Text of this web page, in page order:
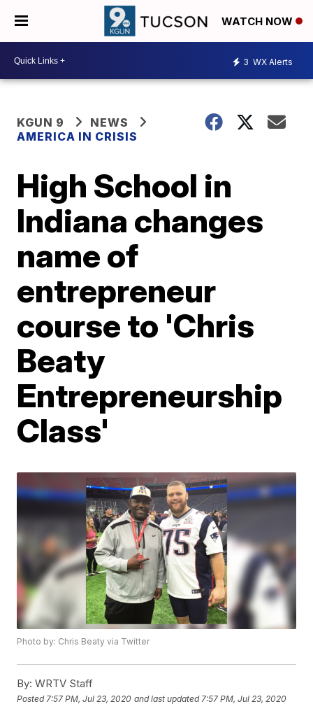
WATCH NOW
3 WX Alerts
KGUN 9
NEWS
AMERICA IN CRISIS
High School in
Indiana changes
name of
entrepreneur
course to 'Chris
Beaty
Entrepreneurship
Class'
Photo by: Chris Beaty via Twitter
By: WRTV Staff
Posted 7:57 PM, Jul 23, 2020 and last updated 7:57 PM, Jul 23, 2020